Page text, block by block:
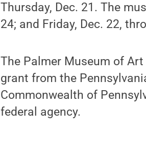
Thursday, Dec. 21. The
24; and Friday, Dec. 22,
The Palmer Museum of
grant from the
Commonwealth of
federal agency.